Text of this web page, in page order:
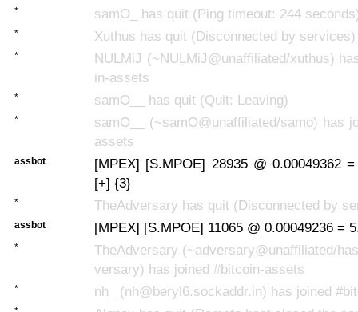
* samO_ has quit (Ping timeout: 244
* Xuthus has quit (Disconnected by services)
*
NULMiJ (~NULMiJ@unaffiliated/xuthus)
in-assets
* samO__ has quit (Quit: Leaving)
*
samO__ (~samO@unaffiliated/samo) has
assets
assbot
[MPEX] [S.MPOE] 28935 @ 0.00049362
[+] {3}
* TheAdversary has quit (Disconnected by
assbot [MPEX] [S.MPOE] 11065 @ 0.00049236 =
*
TheAdversary (~adversary@unaffiliated/
versary) has joined #bitcoin-assets
* nh_ (nh@beryl6.sockaddr.in) has joined